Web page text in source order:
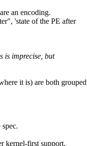
an encoding.
'state of the PE after
is imprecise, but
it is) are both grouped
kernel-first support,